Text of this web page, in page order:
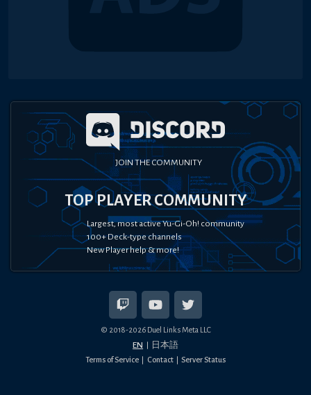
JOIN THE COMMUNITY
TOP PLAYER COMMUNITY
Largest, most active Yu-Gi-Oh! community
100+ Deck-type channels
New Player help & more!
© 2018-2026Duel Links Meta LLC
EN 日本語
Terms of Service Contact Server Status